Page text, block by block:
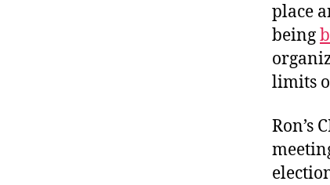
place
being
limits
Ron’s